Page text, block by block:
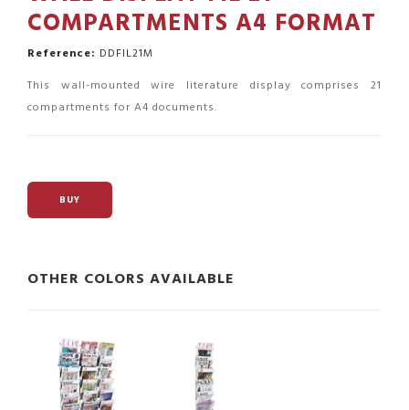
COMPARTMENTS A4 FORMAT
Reference: DDFIL21M
This wall-mounted wire literature display comprises 21
compartments for A4 documents.
BUY
OTHER COLORS AVAILABLE